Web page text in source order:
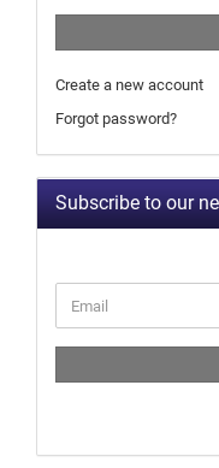
Create a new account
Forgot password?
Subscribe to our